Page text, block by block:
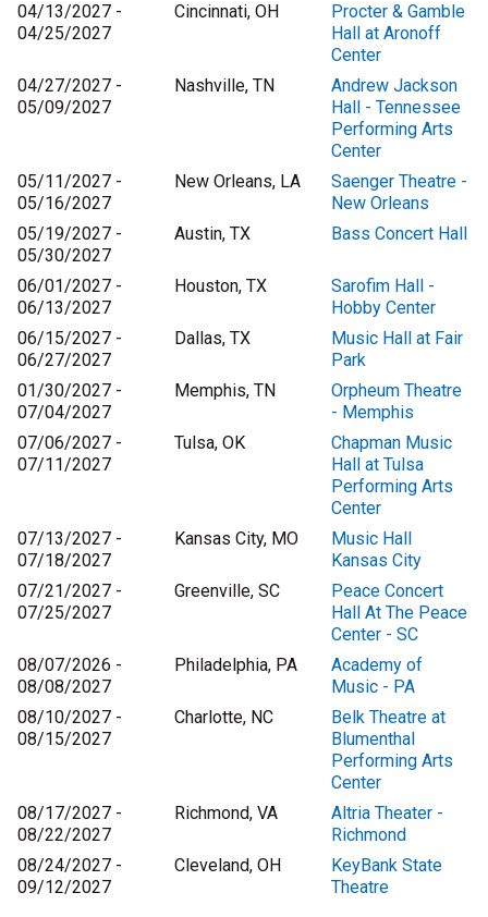
04/13/2027 -
04/25/2027
Cincinnati, OH
Procter & Gamble
Hall at Aronoff
Center
04/27/2027 -
05/09/2027
Nashville, TN
Andrew Jackson
Hall - Tennessee
Performing Arts
Center
05/11/2027 -
05/16/2027
New Orleans, LA
Saenger Theatre -
New Orleans
05/19/2027 -
05/30/2027
Austin, TX Bass Concert Hall
06/01/2027 -
06/13/2027
Houston, TX
Sarofim Hall -
Hobby Center
06/15/2027 -
06/27/2027
Dallas, TX
Music Hall at Fair
Park
01/30/2027 -
07/04/2027
Memphis, TN
Orpheum Theatre
- Memphis
07/06/2027 -
07/11/2027
Tulsa, OK
Chapman Music
Hall at Tulsa
Performing Arts
Center
07/13/2027 -
07/18/2027
Kansas City, MO
Music Hall
Kansas City
07/21/2027 -
07/25/2027
Greenville, SC
Peace Concert
Hall At The Peace
Center - SC
08/07/2026 -
08/08/2027
Philadelphia, PA
Academy of
Music - PA
08/10/2027 -
08/15/2027
Charlotte, NC
Belk Theatre at
Blumenthal
Performing Arts
Center
08/17/2027 -
08/22/2027
Richmond, VA
Altria Theater -
Richmond
08/24/2027 -
09/12/2027
Cleveland, OH
KeyBank State
Theatre